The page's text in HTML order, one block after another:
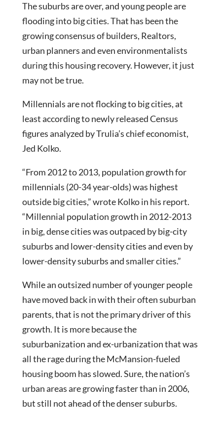
The suburbs are over, and young people are
flooding into big cities. That has been the
growing consensus of builders, Realtors,
urban planners and even environmentalists
during this housing recovery. However, it just
may not be true.
Millennials are not flocking to big cities, at
least according to newly released Census
figures analyzed by Trulia’s chief economist,
Jed Kolko.
“From 2012 to 2013, population growth for
millennials (20-34 year-olds) was highest
outside big cities,” wrote Kolko in his report.
“Millennial population growth in 2012-2013
in big, dense cities was outpaced by big-city
suburbs and lower-density cities and even by
lower-density suburbs and smaller cities.”
While an outsized number of younger people
have moved back in with their often suburban
parents, that is not the primary driver of this
growth. It is more because the
suburbanization and ex-urbanization that was
all the rage during the McMansion-fueled
housing boom has slowed. Sure, the nation’s
urban areas are growing faster than in 2006,
but still not ahead of the denser suburbs.